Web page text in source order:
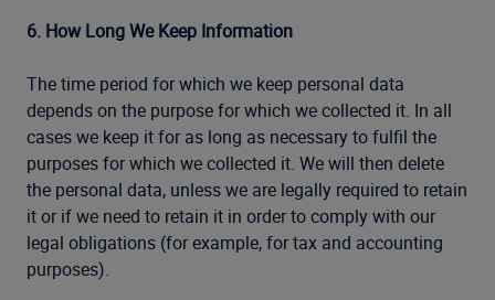
6. How Long We Keep Information
The time period for which we keep personal data
depends on the purpose for which we collected it. In all
cases we keep it for as long as necessary to fulfil the
purposes for which we collected it. We will then delete
the personal data, unless we are legally required to retain
it or if we need to retain it in order to comply with our
legal obligations (for example, for tax and accounting
purposes).